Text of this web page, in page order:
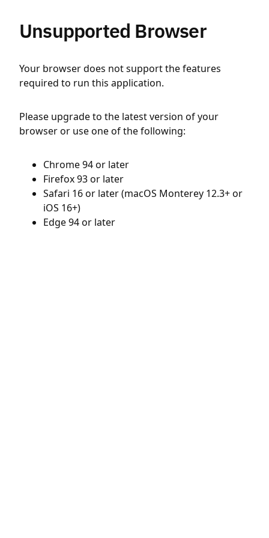
Unsupported Browser
Your browser does not support the features
required to run this application.
Please upgrade to the latest version of your
browser or use one of the following:
Chrome 94 or later
Firefox 93 or later
Safari 16 or later (macOS Monterey 12.3+ or
iOS 16+)
Edge 94 or later